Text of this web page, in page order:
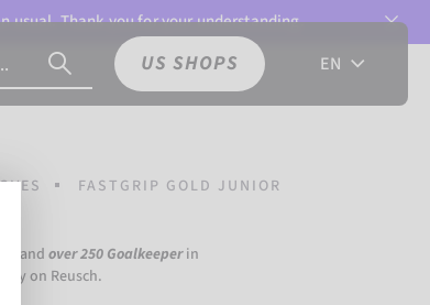
Thank you for your understanding.
US SHOPS EN
FASTGRIP GOLD JUNIOR
and over 250 Goalkeeper in
on Reusch.